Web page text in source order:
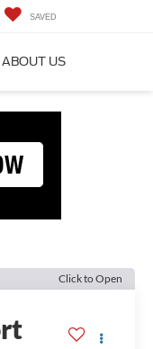
SAVED
ABOUT US
Click to Open